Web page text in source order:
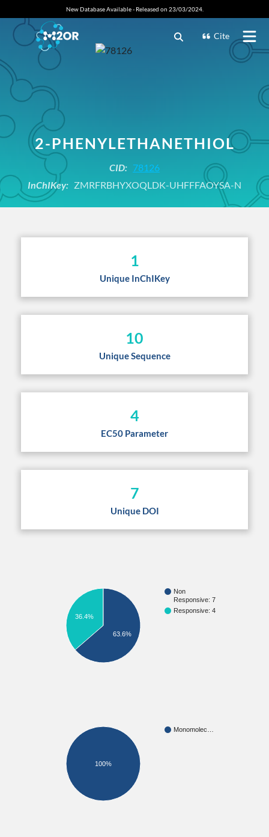
New Database Available - Released on 23/03/2024.
Cite
2-PHENYLETHANETHIOL
CID: 78126
InChIKey: ZMRFRBHYXOQLDK-UHFFFAOYSA-N
1
Unique InChIKey
10
Unique Sequence
4
EC50 Parameter
7
Unique DOI
Non
Responsive: 7
Responsive: 4
36.4%
63.6%
Monomolec…
100%